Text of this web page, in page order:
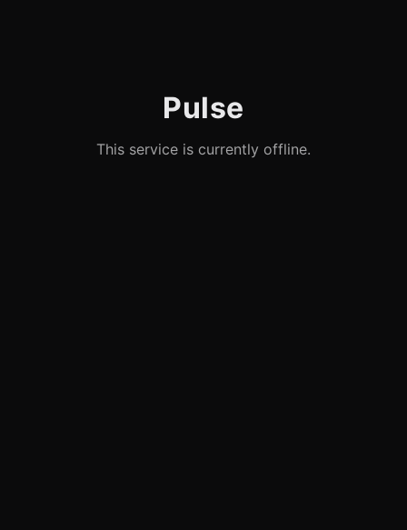
Pulse
This service is currently offline.